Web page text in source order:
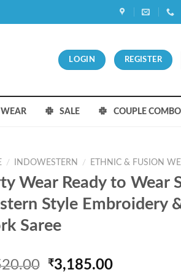
LOGIN REGISTER
WEAR SALE COUPLE COMBO
/ INDOWESTERN / ETHNIC & FUSION
Wear Ready to Wear
Style Embroidery
Saree
Original
₹3,185.00Current